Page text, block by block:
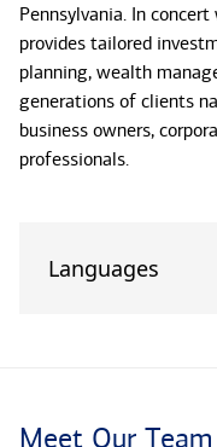
Pennsylvania. In
provides tailored
planning, wealth
generations of clients
business owners,
professionals.
may not say. With her
Languages
Meet Our Team